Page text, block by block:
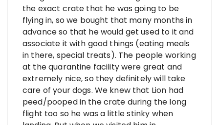
the exact crate that he was going to be
flying in, so we bought that many months in
advance so that he would get used to it and
associate it with good things (eating meals
in there, special treats). The people working
at the quarantine facility were great and
extremely nice, so they definitely will take
care of your dogs. We knew that Lion had
peed/pooped in the crate during the long
flight too so he was a little stinky when